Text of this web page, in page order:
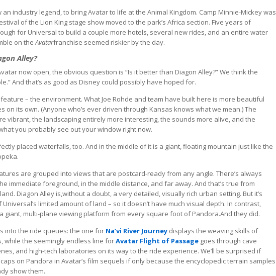
an industry legend, to bring Avatar to life at the Animal Kingdom. Camp Minnie-Mickey was
of the Lion King stage show moved to the park’s Africa section. Five years of
for Universal to build a couple more hotels, several new rides, and an entire water
on theAvatarfranchise seemed riskier by the day.
Alley?
now open, the obvious question is “Is it better than Diagon Alley?” We think the
And that’s as good as Disney could possibly have hoped for.
feature – the environment. What Joe Rohde and team have built here is more beautiful
on its own. (Anyone who’s ever driven through Kansas knows what we mean.) The
vibrant, the landscaping entirely more interesting, the sounds more alive, and the
you probably see out your window right now.
placed waterfalls, too. And in the middle of it is a giant, floating mountain just like the
are grouped into views that are postcard-ready from any angle. There’s always
immediate foreground, in the middle distance, and far away. And that’s true from
Diagon Alley is,without a doubt, a very detailed, visually rich urban setting. But it’s
limited amount of land – so it doesn’t have much visual depth. In contrast,
giant, multi-plane viewing platform from every square foot of Pandora.And they did.
into the ride queues: the one for Na’vi River Journey displays the weaving skills of
while the seemingly endless line forAvatar Flight of Passage goes through cave
and high-tech laboratories on its way to the ride experience. We’ll be surprised if
on Pandora in Avatar’s film sequels if only because the encyclopedic terrain samples
show them.